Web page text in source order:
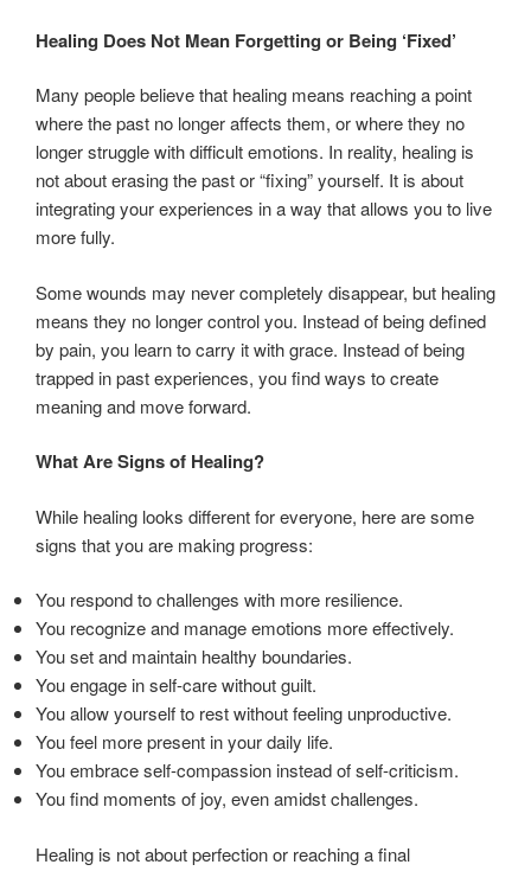
Healing Does Not Mean Forgetting or Being ‘Fixed’
Many people believe that healing means reaching a point
where the past no longer affects them, or where they no
longer struggle with difficult emotions. In reality, healing is
not about erasing the past or “fixing” yourself. It is about
integrating your experiences in a way that allows you to live
more fully.
Some wounds may never completely disappear, but healing
means they no longer control you. Instead of being defined
by pain, you learn to carry it with grace. Instead of being
trapped in past experiences, you find ways to create
meaning and move forward.
What Are Signs of Healing?
While healing looks different for everyone, here are some
signs that you are making progress:
You respond to challenges with more resilience.
You recognize and manage emotions more effectively.
You set and maintain healthy boundaries.
You engage in self-care without guilt.
You allow yourself to rest without feeling unproductive.
You feel more present in your daily life.
You embrace self-compassion instead of self-criticism.
You find moments of joy, even amidst challenges.
Healing is not about perfection or reaching a final